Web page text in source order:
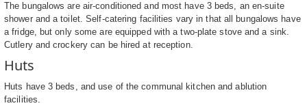
The bungalows are air-conditioned and most have 3 beds, an en-suite
shower and a toilet. Self-catering facilities vary in that all bungalows have
a fridge, but only some are equipped with a two-plate stove and a sink.
Cutlery and crockery can be hired at reception.
Huts
Huts have 3 beds, and use of the communal kitchen and ablution
facilities.